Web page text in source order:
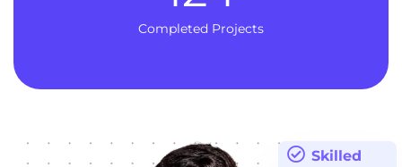
Completed Projects
Skilled